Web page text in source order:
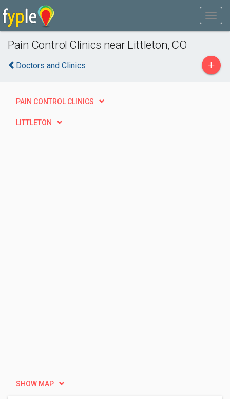
Pain Control Clinics near Littleton, CO
Doctors and Clinics +
PAIN CONTROL CLINICS
LITTLETON
SHOW MAP